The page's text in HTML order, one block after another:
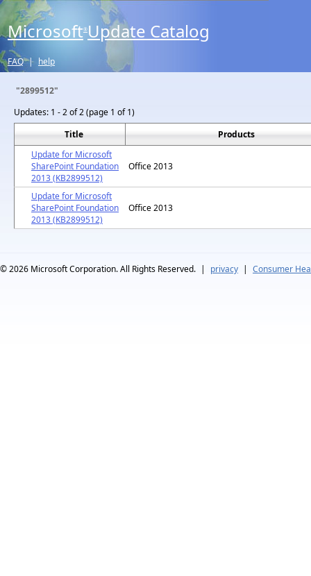
Microsoft® Update Catalog
FAQ | help
"2899512"
Updates: 1 - 2 of 2 (page 1 of 1)
Title
Products
Update for Microsoft
SharePoint Foundation
2013 (KB2899512)
Office 2013
Update for Microsoft
SharePoint Foundation
2013 (KB2899512)
Office 2013
© 2026 Microsoft Corporation. All Rights Reserved. | privacy | Consumer